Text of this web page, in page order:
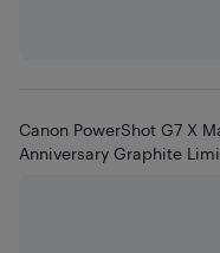
Canon PowerShot G7 X
Anniversary Graphite